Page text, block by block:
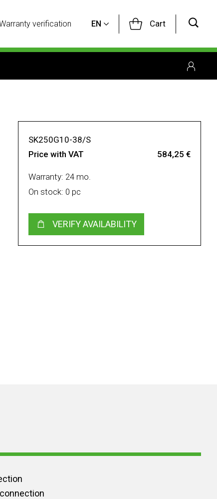
verification EN Cart
SK250G10-38/S
Price with VAT
584,25 €
Warranty: 24 mo.
On stock: 0 pc
VERIFY AVAILABILITY